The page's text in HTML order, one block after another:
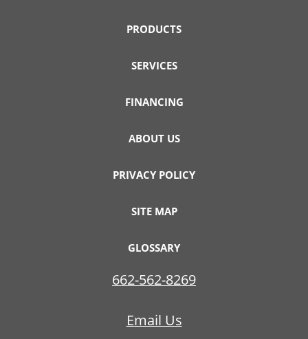
PRODUCTS
SERVICES
FINANCING
ABOUT US
PRIVACY POLICY
SITE MAP
GLOSSARY
662-562-8269
Email Us